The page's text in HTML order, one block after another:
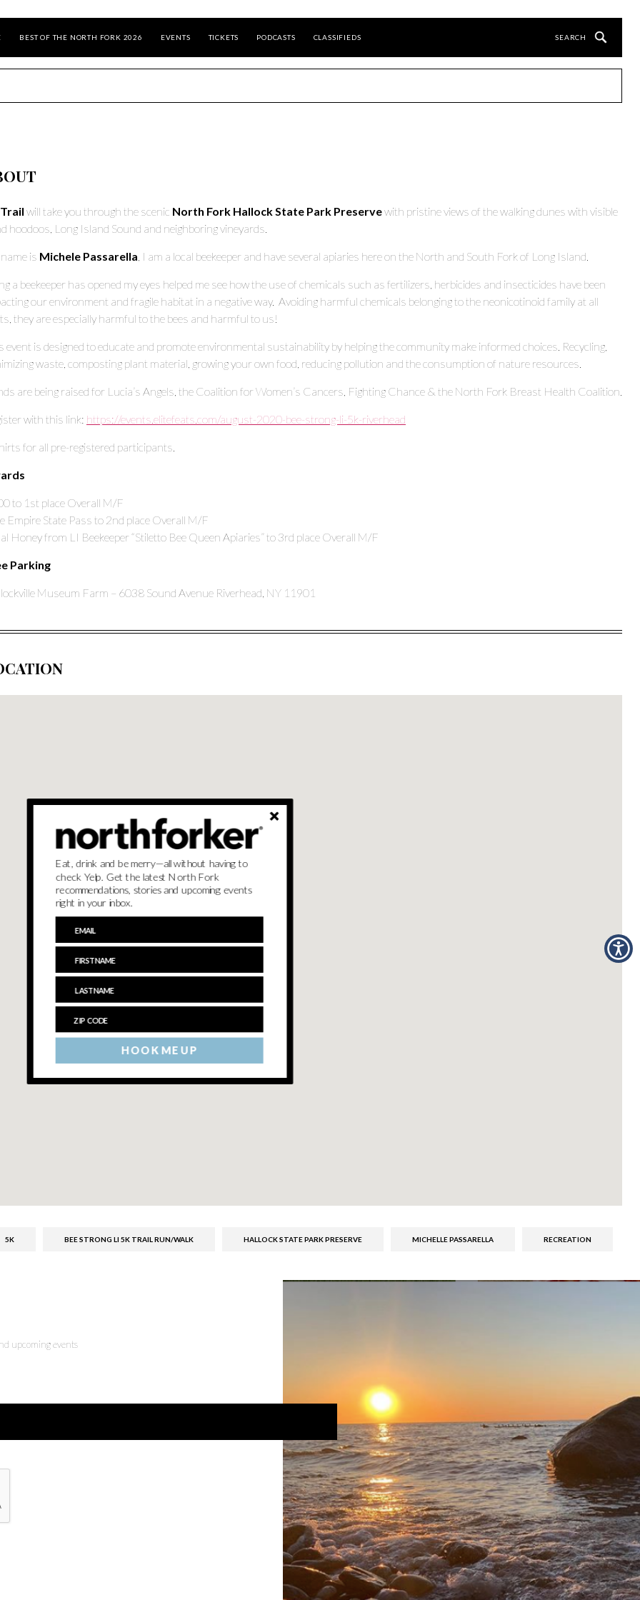
BEST OF THE NORTH FORK 2026 EVENTS TICKETS PODCASTS CLASSIFIEDS
will take you through the scenic North Fork Hallock State Park Preservewith pristine views of the walking dunes with visible
hoodoos, Long Island Sound and neighboring vineyards.
is Michele Passarella , I am a local beekeeper and have several apiaries here on the North and South Fork of Long Island.
a beekeeper has opened my eyes helped me see how the use of chemicals such as fertilizers, herbicides and insecticides have been
our environment and fragile habitat in a negative way. Avoiding harmful chemicals belonging to the neonicotinoid family at all
they are especially harmful to the bees and harmful to us!
event is designed to educate and promote environmental sustainability by helping the community make informed choices. Recycling,
waste, composting plant material, growing your own food, reducing pollution and the consumption of nature resources.
are being raised for Lucia’s Angels, the Coalition for Women’s Cancers, Fighting Chance & the North Fork Breast Health Coalition.
with this link: https://events.elitefeats.com/august-2020-bee-strong-li-5k-riverhead
for all pre-registered participants.
to 1st place Overall M/F
Empire State Pass to 2nd place Overall M/F
Honey from LI Beekeeper “Stiletto Bee Queen Apiaries” to 3rd place Overall M/F
Parking
Museum Farm – 6038 Sound Avenue Riverhead, NY 11901
5K BEE STRONG LI 5K TRAIL RUN/WALK HALLOCK STATE PARK PRESERVE MICHELLE PASSARELLA RECREATION
upcoming events
HOOK ME UP
Eat, drink and be merry—all without having to
check Yelp. Get the latest North Fork
recommendations, stories and upcoming events
right in your inbox.